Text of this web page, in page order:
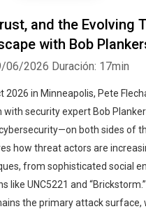
and the Evolving
with Bob
06/2026 Duración: 17min
2026 in Minneapolis, Pete
with security expert Bob
both sides of
how threat actors are
from sophisticated social
like UNC5221 and
the primary attack surface,